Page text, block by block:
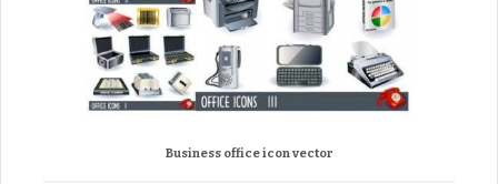
Business office icon vector